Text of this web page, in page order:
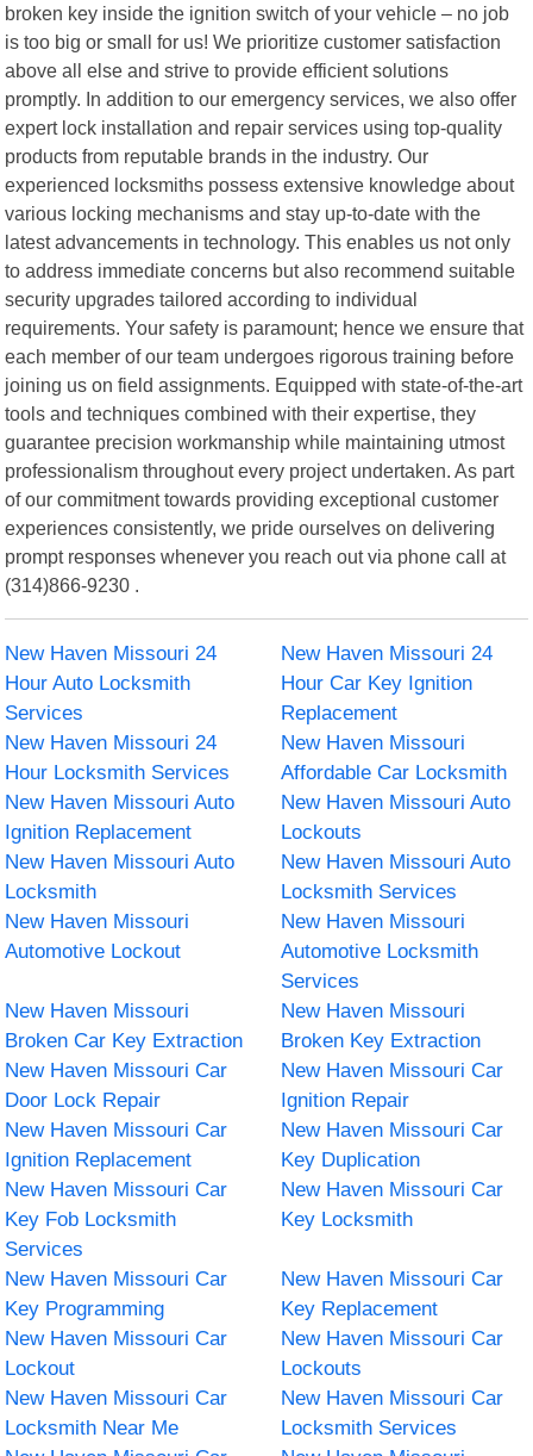
broken key inside the ignition switch of your vehicle – no job
is too big or small for us! We prioritize customer satisfaction
above all else and strive to provide efficient solutions
promptly. In addition to our emergency services, we also offer
expert lock installation and repair services using top-quality
products from reputable brands in the industry. Our
experienced locksmiths possess extensive knowledge about
various locking mechanisms and stay up-to-date with the
latest advancements in technology. This enables us not only
to address immediate concerns but also recommend suitable
security upgrades tailored according to individual
requirements. Your safety is paramount; hence we ensure that
each member of our team undergoes rigorous training before
joining us on field assignments. Equipped with state-of-the-art
tools and techniques combined with their expertise, they
guarantee precision workmanship while maintaining utmost
professionalism throughout every project undertaken. As part
of our commitment towards providing exceptional customer
experiences consistently, we pride ourselves on delivering
prompt responses whenever you reach out via phone call at
(314)866-9230 .
New Haven Missouri 24
Hour Auto Locksmith
Services
New Haven Missouri 24
Hour Car Key Ignition
Replacement
New Haven Missouri 24
Hour Locksmith Services
New Haven Missouri
Affordable Car Locksmith
New Haven Missouri Auto
Ignition Replacement
New Haven Missouri Auto
Lockouts
New Haven Missouri Auto
Locksmith
New Haven Missouri Auto
Locksmith Services
New Haven Missouri
Automotive Lockout
New Haven Missouri
Automotive Locksmith
Services
New Haven Missouri
Broken Car Key Extraction
New Haven Missouri
Broken Key Extraction
New Haven Missouri Car
Door Lock Repair
New Haven Missouri Car
Ignition Repair
New Haven Missouri Car
Ignition Replacement
New Haven Missouri Car
Key Duplication
New Haven Missouri Car
Key Fob Locksmith
Services
New Haven Missouri Car
Key Locksmith
New Haven Missouri Car
Key Programming
New Haven Missouri Car
Key Replacement
New Haven Missouri Car
Lockout
New Haven Missouri Car
Lockouts
New Haven Missouri Car
Locksmith Near Me
New Haven Missouri Car
Locksmith Services